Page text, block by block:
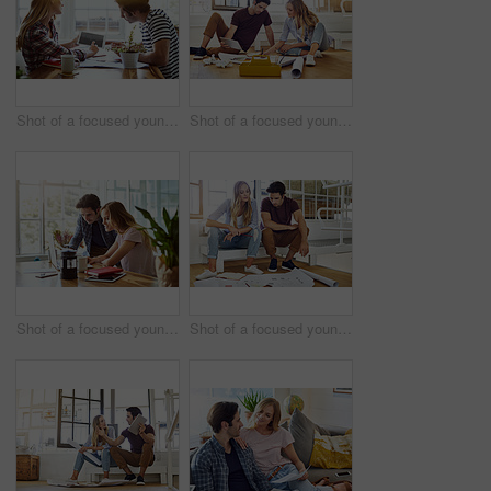
Shot of a focused young couple drawing plans and choosing colors for the renovation of their house while making use of a digital tablet Shot of a focused young couple drawing plans and choosing colors for the renovation of their house while being seated on the floor
Shot of a focused young couple doing paperwork together while being seated next to a table at home Shot of a focused young couple drawing plans and choosing colors for the renovation of their house